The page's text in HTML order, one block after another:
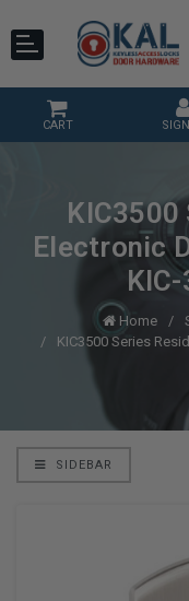
CART
Electronic
Home
KIC3500 Series
SIDEBAR